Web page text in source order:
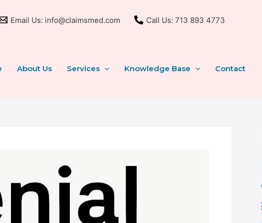
Email Us: info@claimsmed.com Call Us: 713 893 4773
About Us Services Knowledge Base Contact